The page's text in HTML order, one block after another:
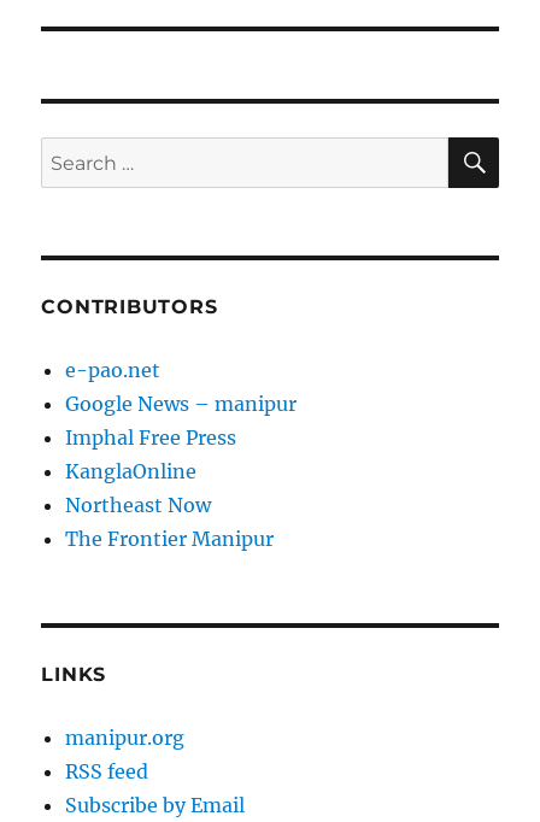
Search
for:
CONTRIBUTORS
e-pao.net
Google News – manipur
Imphal Free Press
KanglaOnline
Northeast Now
The Frontier Manipur
LINKS
manipur.org
RSS feed
Subscribe by Email